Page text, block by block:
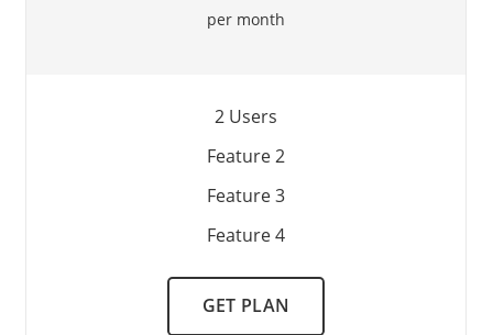
per month
2 Users
Feature 2
Feature 3
Feature 4
GET PLAN